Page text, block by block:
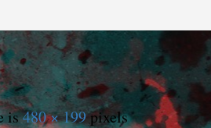
is480 × 199pixels